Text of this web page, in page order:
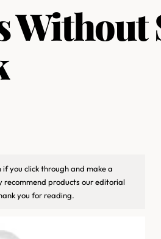
Without
you click through and make a
products our editorial
you for reading.